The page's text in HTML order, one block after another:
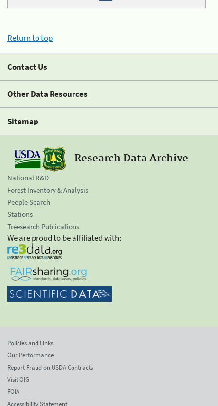
Return to top
Contact Us
Other Data Resources
Sitemap
Research Data Archive
National R&D
Forest Inventory & Analysis
People Search
Stations
Treesearch Publications
We are proud to be affiliated with:
Policies and Links
Our Performance
Report Fraud on USDA Contracts
Visit OIG
FOIA
Accessibility Statement